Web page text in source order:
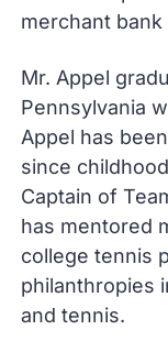
merchant
Mr. Appel
Pennsylvania
Appel has
since
Captain of
has mentored
college tennis
philanthropies
and tennis.